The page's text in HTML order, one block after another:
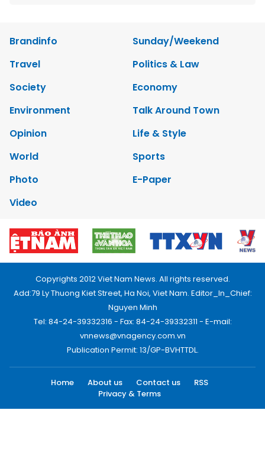
Brandinfo
Sunday/Weekend
Travel
Politics & Law
Society
Economy
Environment
Talk Around Town
Opinion
Life & Style
World
Sports
Photo
E-Paper
Video
Copyrights 2012 Viet Nam News. All rights reserved.
Add:79 Ly Thuong Kiet Street, Ha Noi, Viet Nam. Editor_In_Chief:
Nguyen Minh
Tel: 84-24-39332316 - Fax: 84-24-39332311 - E-mail:
vnnews@vnagency.com.vn
Publication Permit: 13/GP-BVHTTDL.
Home About us Contact us
RSS
Privacy & Terms